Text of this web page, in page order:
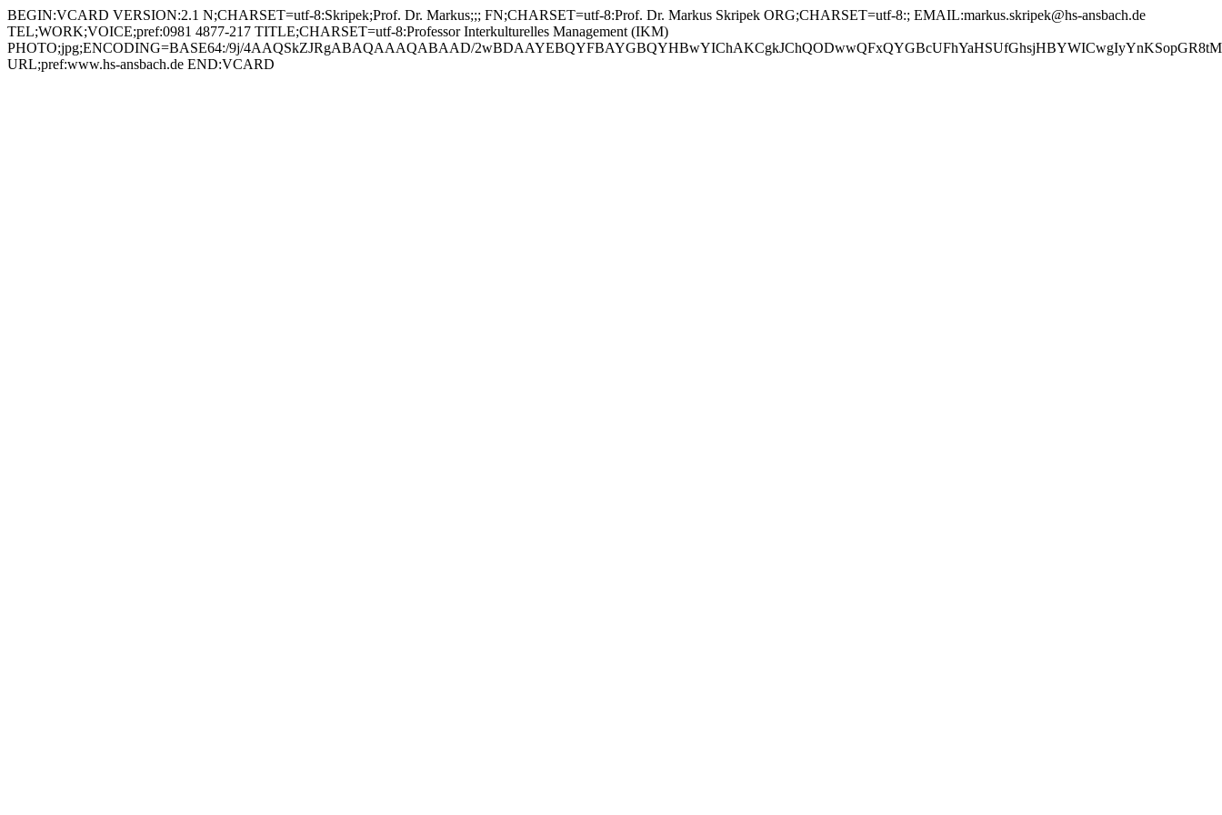
BEGIN:VCARD VERSION:2.1 N;CHARSET=utf-8:Skripek;Prof. Dr. Markus;;; FN;CHARSET=utf-8:Prof. Dr. Markus Skripek ORG;CHARSET=utf-8:; EMAIL:markus.skripek@hs-ansbach.de
TEL;WORK;VOICE;pref:0981 4877-217 TITLE;CHARSET=utf-8:Professor Interkulturelles Management (IKM)
PHOTO;jpg;ENCODING=BASE64:/9j/4AAQSkZJRgABAQAAAQABAAD/
URL;pref:www.hs-ansbach.de END:VCARD